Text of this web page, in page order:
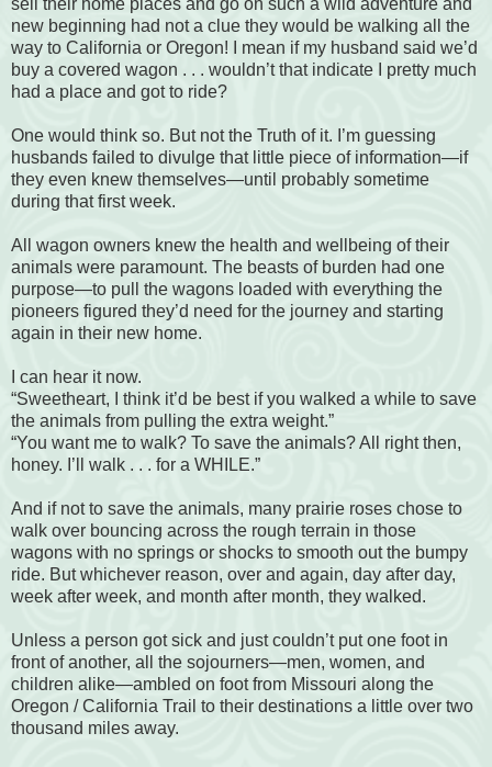
new beginning had not a clue they would be walking all the
way to California or Oregon! I mean if my husband said we’d
buy a covered wagon . . . wouldn’t that indicate I pretty much
had a place and got to ride?
One would think so. But not the Truth of it. I’m guessing
husbands failed to divulge that little piece of information—if
they even knew themselves—until probably sometime
during that first week.
All wagon owners knew the health and wellbeing of their
animals were paramount. The beasts of burden had one
purpose—to pull the wagons loaded with everything the
pioneers figured they’d need for the journey and starting
again in their new home.
I can hear it now.
“Sweetheart, I think it’d be best if you walked a while to save
the animals from pulling the extra weight.”
“You want me to walk? To save the animals? All right then,
honey. I’ll walk . . . for a WHILE.”
And if not to save the animals, many prairie roses chose to
walk over bouncing across the rough terrain in those
wagons with no springs or shocks to smooth out the bumpy
ride. But whichever reason, over and again, day after day,
week after week, and month after month, they walked.
Unless a person got sick and just couldn’t put one foot in
front of another, all the sojourners—men, women, and
children alike—ambled on foot from Missouri along the
Oregon / California Trail to their destinations a little over two
thousand miles away.